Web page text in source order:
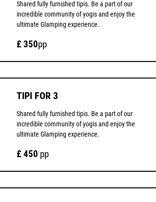
Shared fully furnished tipis. Be a part of our
incredible community of yogis and enjoy the
ultimate Glamping experience.
£ 350pp
TIPI FOR 3
Shared fully furnished tipis. Be a part of our
incredible community of yogis and enjoy the
ultimate Glamping experience.
£ 450 pp